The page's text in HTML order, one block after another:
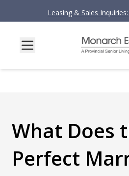
Leasing & Sales
What Does
Perfect